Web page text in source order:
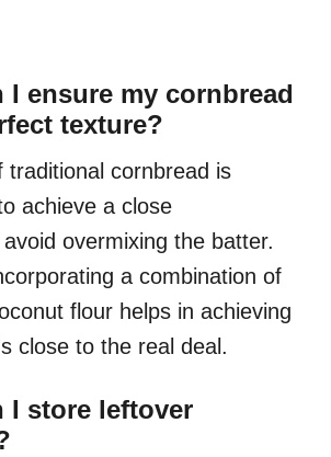
I ensure my cornbread
texture?
traditional cornbread is
achieve a close
overmixing the batter.
a combination of
flour helps in achieving
close to the real deal.
I store leftover